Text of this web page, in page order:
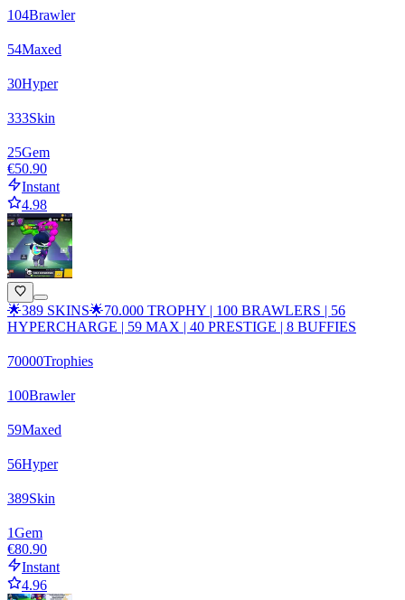
104Brawler
54Maxed
30Hyper
333Skin
25Gem
€50.90
Instant
4.98
🌟389 SKINS🌟70.000 TROPHY | 100 BRAWLERS | 56
HYPERCHARGE | 59 MAX | 40 PRESTIGE | 8 BUFFIES
70000Trophies
100Brawler
59Maxed
56Hyper
389Skin
1Gem
€80.90
Instant
4.96